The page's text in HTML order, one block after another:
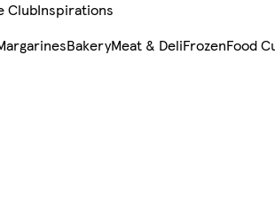
ClubInspirations
BakeryMeat & DeliFrozenFood